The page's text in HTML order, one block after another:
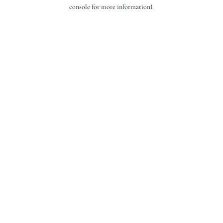
console for more information).